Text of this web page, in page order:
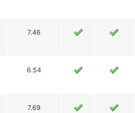
7.46
6.54
7.69